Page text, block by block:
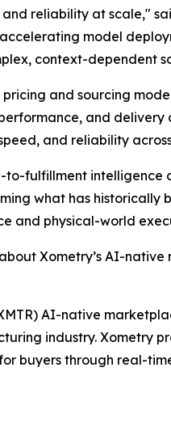
reliability at scale,"
model
context-dependent
pricing and sourcing
and
and reliability
to-fulfillment intelligence
what has
and physical-world
Xometry’s AI-
AI-native
industry. Xometry
buyers through real-